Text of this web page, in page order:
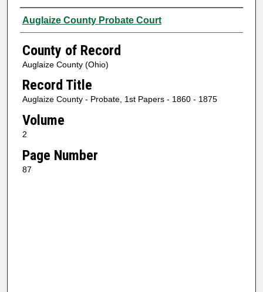
Authors
Auglaize County Probate Court
County of Record
Auglaize County (Ohio)
Record Title
Auglaize County - Probate, 1st Papers - 1860 - 1875
Volume
2
Page Number
87